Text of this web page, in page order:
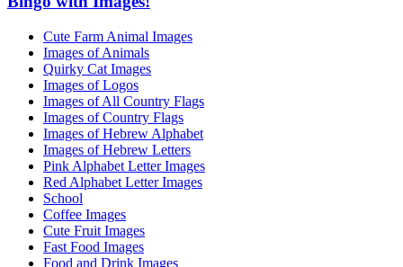
Cute Farm Animal Images
Images of Animals
Quirky Cat Images
Images of Logos
Images of All Country Flags
Images of Country Flags
Images of Hebrew Alphabet
Images of Hebrew Letters
Pink Alphabet Letter Images
Red Alphabet Letter Images
School
Coffee Images
Cute Fruit Images
Fast Food Images
Food and Drink Images